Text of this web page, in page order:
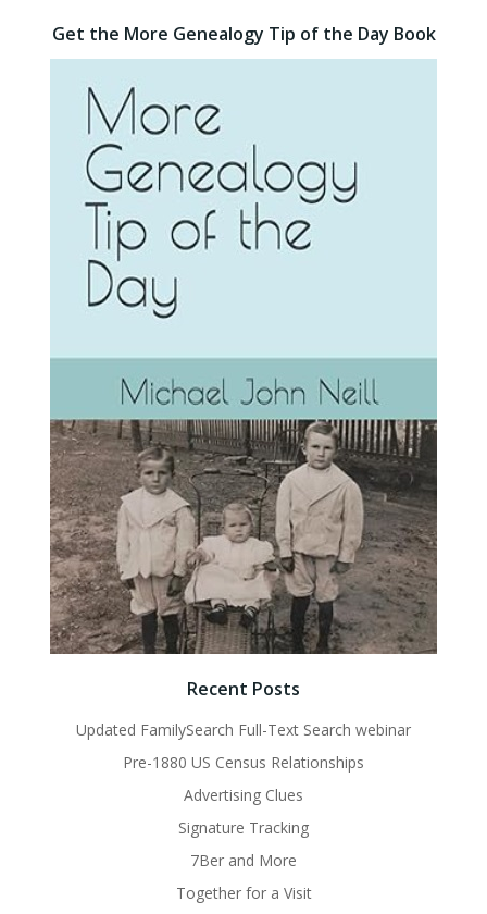
Get the More Genealogy Tip of the Day Book
Recent Posts
Updated FamilySearch Full-Text Search webinar
Pre-1880 US Census Relationships
Advertising Clues
Signature Tracking
7Ber and More
Together for a Visit